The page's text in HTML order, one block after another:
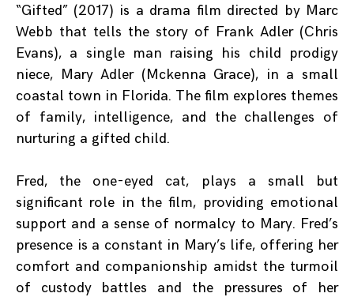
“Gifted” (2017) is a drama film directed by Marc
Webb that tells the story of Frank Adler (Chris
Evans), a single man raising his child prodigy
niece, Mary Adler (Mckenna Grace), in a small
coastal town in Florida. The film explores themes
of family, intelligence, and the challenges of
nurturing a gifted child.
Fred, the one-eyed cat, plays a small but
significant role in the film, providing emotional
support and a sense of normalcy to Mary. Fred’s
presence is a constant in Mary’s life, offering her
comfort and companionship amidst the turmoil
of custody battles and the pressures of her